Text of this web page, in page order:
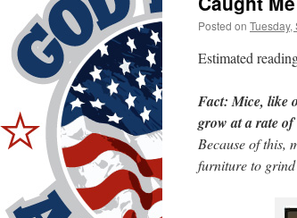
Posted on Tuesday,
Estimated
Fact: Mice, like
grow at a rate
Because of this,
furniture to grind